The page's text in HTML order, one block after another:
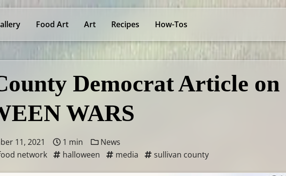
Food Art Art Recipes How-Tos
Democrat Article on
WARS
11, 2021 1 min
News
network halloween media sullivan county